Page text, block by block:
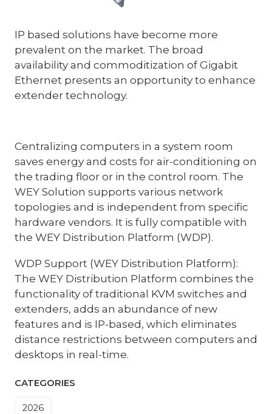
IP based solutions have become more
prevalent on the market. The broad
availability and commoditization of Gigabit
Ethernet presents an opportunity to enhance
extender technology.
Centralizing computers in a system room
saves energy and costs for air-conditioning on
the trading floor or in the control room. The
WEY Solution supports various network
topologies and is independent from specific
hardware vendors. It is fully compatible with
the WEY Distribution Platform (WDP).
WDP Support (WEY Distribution Platform):
The WEY Distribution Platform combines the
functionality of traditional KVM switches and
extenders, adds an abundance of new
features and is IP-based, which eliminates
distance restrictions between computers and
desktops in real-time.
CATEGORIES
2026